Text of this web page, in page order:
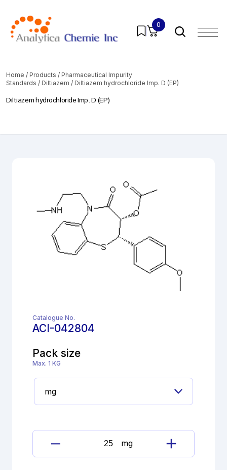
0
Home / Products / Pharmaceutical Impurity
Standards / Diltiazem / Diltiazem hydrochloride Imp. D (EP)
Diltiazem hydrochloride Imp. D (EP)
Catalogue No.
ACI-042804
Pack size
Max. 1 KG
Diltiazem
hydrochloride
mg